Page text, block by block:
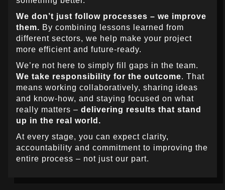
We don’t just follow processes – we improve
them. By combining lessons learned from
different sectors, we help make your project
more efficient and future-ready.
We’re not here to simply fill gaps in the team.
We take responsibility for the outcome. That
means working collaboratively, sharing ideas
and know-how, and staying focused on what
really matters – delivering results that stand
up in the real world.
At every stage, you can expect clarity,
accountability and commitment to improving the
entire process – not just our part.